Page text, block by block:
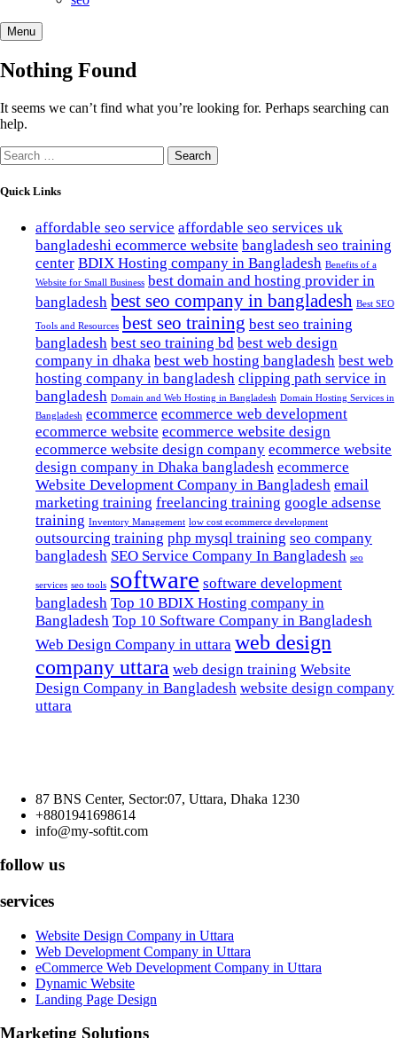
Menu
Nothing Found
It seems we can’t find what you’re looking for. Perhaps searching can
help.
Search
for:
Quick Links
affordable seo service affordable seo services uk
bangladeshi ecommerce website bangladesh seo training
center BDIX Hosting company in Bangladesh Benefits of a
Website for Small Business best domain and hosting provider in
bangladesh best seo company in bangladesh Best SEO
Tools and Resources best seo training best seo training
bangladesh best seo training bd best web design
company in dhaka best web hosting bangladesh best web
hosting company in bangladesh clipping path service in
bangladesh Domain and Web Hosting in Bangladesh Domain Hosting Services in
Bangladesh ecommerce ecommerce web development
ecommerce website ecommerce website design
ecommerce website design company ecommerce website
design company in Dhaka bangladesh ecommerce
Website Development Company in Bangladesh email
marketing training freelancing training google adsense
training Inventory Management low cost ecommerce development
outsourcing training php mysql training seo company
bangladesh SEO Service Company In Bangladesh seo
services seo tools software software development
bangladesh Top 10 BDIX Hosting company in
Bangladesh Top 10 Software Company in Bangladesh
Web Design Company in uttara web design
company uttara web design training Website
Design Company in Bangladesh website design company
uttara
87 BNS Center, Sector:07, Uttara, Dhaka 1230
+8801941698614
info@my-softit.com
follow us
services
Website Design Company in Uttara
Web Development Company in Uttara
eCommerce Web Development Company in Uttara
Dynamic Website
Landing Page Design
Marketing Solutions